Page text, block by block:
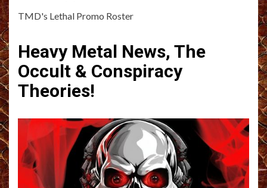
TMD's Lethal Promo Roster
Heavy Metal News, The
Occult & Conspiracy
Theories!